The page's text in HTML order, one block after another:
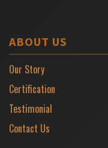
ABOUT US
Our Story
Certification
Testimonial
Contact Us